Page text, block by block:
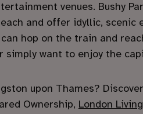
venues. Bushy
and offer idyllic, scenic
can hop on the train and
simply want to enjoy the
upon Thames?
Ownership, London